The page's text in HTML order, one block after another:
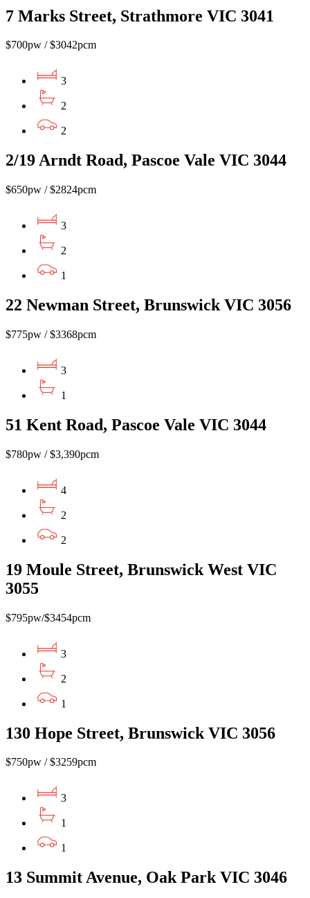
7 Marks Street, Strathmore VIC 3041
$700pw / $3042pcm
3
2
2
2/19 Arndt Road, Pascoe Vale VIC 3044
$650pw / $2824pcm
3
2
1
22 Newman Street, Brunswick VIC 3056
$775pw / $3368pcm
3
1
51 Kent Road, Pascoe Vale VIC 3044
$780pw / $3,390pcm
4
2
2
19 Moule Street, Brunswick West VIC
3055
$795pw/$3454pcm
3
2
1
130 Hope Street, Brunswick VIC 3056
$750pw / $3259pcm
3
1
1
13 Summit Avenue, Oak Park VIC 3046